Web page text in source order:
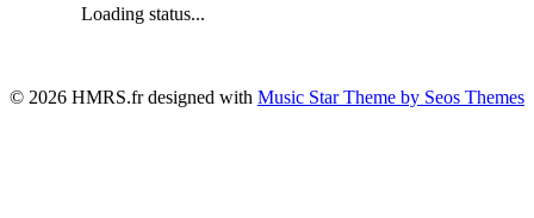
Loading status...
© 2026 HMRS.fr designed with Music Star Theme by Seos Themes